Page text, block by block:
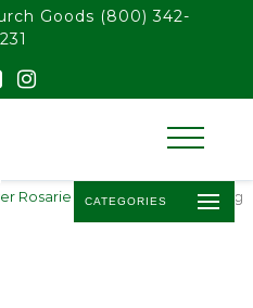
Goods (800) 342-
CATEGORIES
Rosaries
/ Boy’s Hematite Sterling